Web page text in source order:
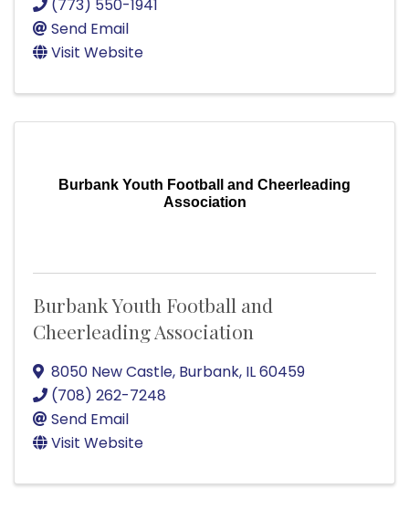
(773) 550-1941
Send Email
Visit Website
Burbank Youth Football and Cheerleading
Association
Burbank Youth Football and
Cheerleading Association
8050 New Castle, Burbank, IL60459
(708) 262-7248
Send Email
Visit Website